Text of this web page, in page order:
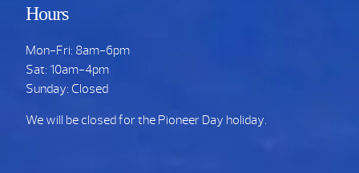
Hours
Mon-Fri: 8am-6pm
Sat: 10am-4pm
Sunday: Closed
We will be closed for the Pioneer Day holiday.